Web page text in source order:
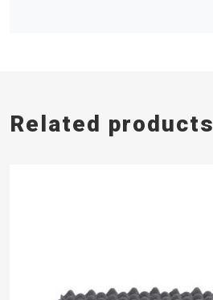
Related products